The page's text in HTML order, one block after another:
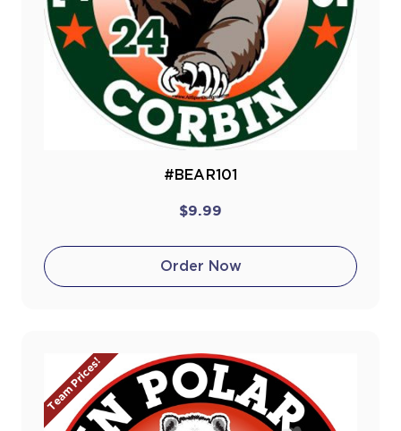
#BEAR101
$9.99
Order Now
Team Prices!